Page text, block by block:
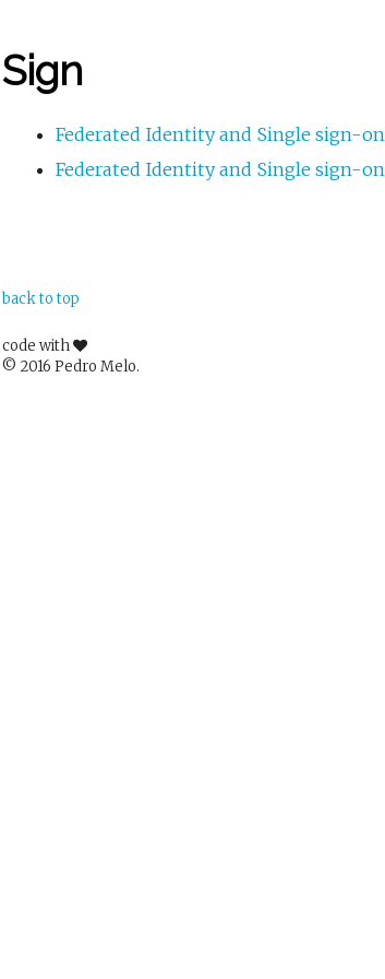
Sign
Federated Identity and Single sign-on
Federated Identity and Single sign-on
back to top
code with
© 2016 Pedro Melo.